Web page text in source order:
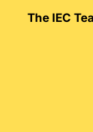
The IEC